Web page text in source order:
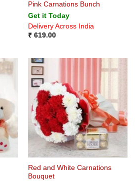
Pink Carnations Bunch
Get it Today
Delivery Across India
₹619.00
Red and White Carnations
Bouquet